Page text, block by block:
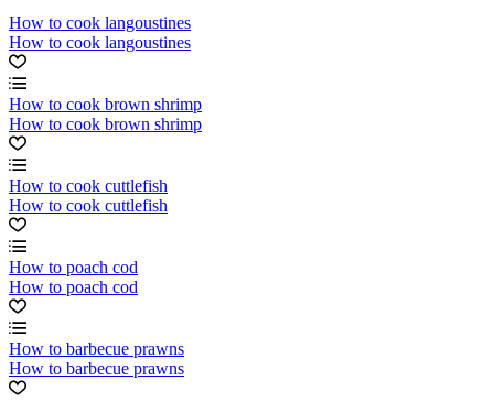
How to cook langoustines
How to cook langoustines
How to cook brown shrimp
How to cook brown shrimp
How to cook cuttlefish
How to cook cuttlefish
How to poach cod
How to poach cod
How to barbecue prawns
How to barbecue prawns